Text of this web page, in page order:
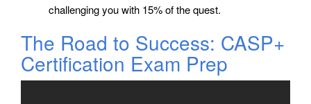
challenging you with 15% of the quest.
The Road to Success: CASP+
Certification Exam Prep